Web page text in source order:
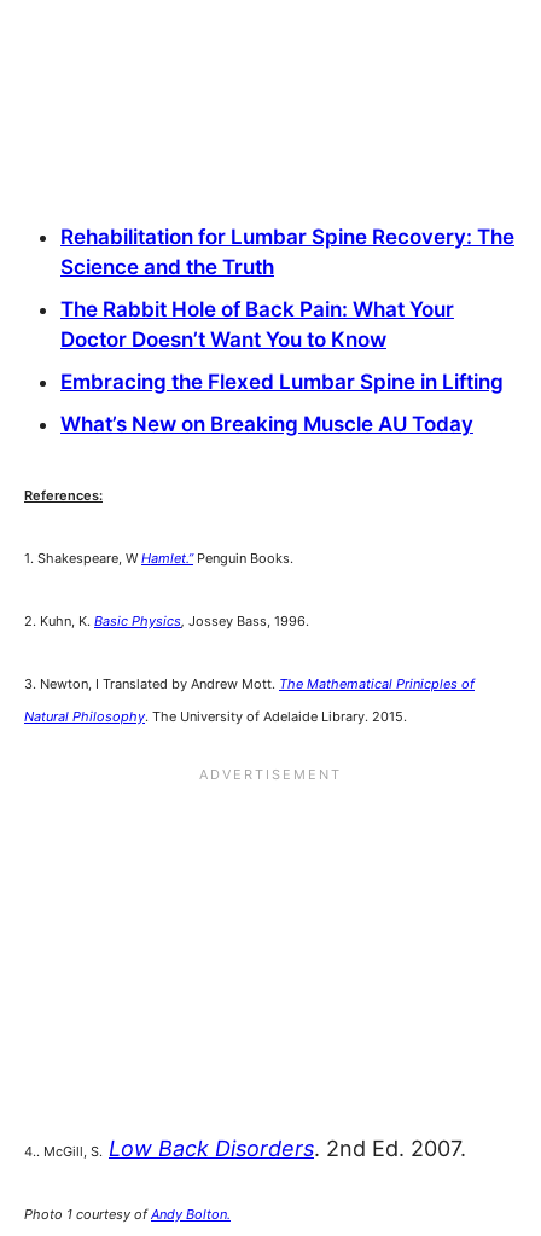
Rehabilitation for Lumbar Spine Recovery: The
Science and the Truth
The Rabbit Hole of Back Pain: What Your
Doctor Doesn’t Want You to Know
Embracing the Flexed Lumbar Spine in Lifting
What’s New on Breaking Muscle AU Today
References:
1. Shakespeare, W Hamlet.”Penguin Books.
2. Kuhn, K. Basic Physics, Jossey Bass, 1996.
3. Newton, I Translated by Andrew Mott. The Mathematical Prinicples of
Natural Philosophy. The University of Adelaide Library. 2015.
4.. McGill, S. Low Back Disorders. 2nd Ed. 2007.
Photo 1 courtesy ofAndy Bolton.